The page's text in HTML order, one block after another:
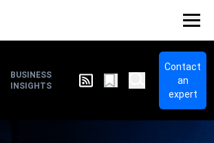
BUSINESS
INSIGHTS
Contact
an
expert